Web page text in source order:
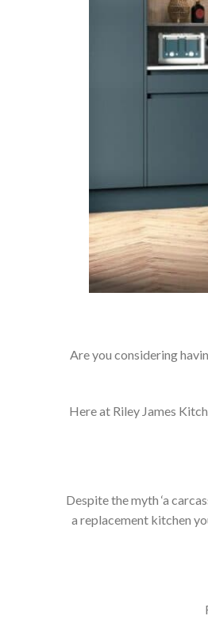
Are you considering
Here at Riley James
Despite the myth ‘a
a replacement kitchen